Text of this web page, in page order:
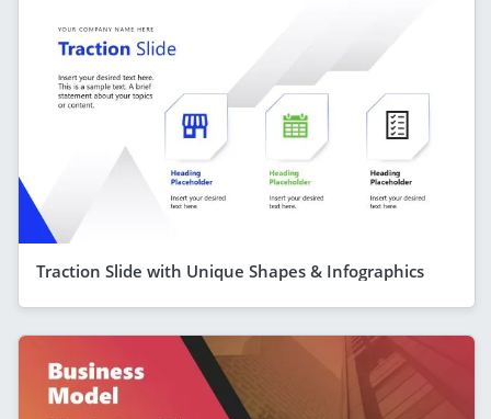
Traction Slide with Unique Shapes & Infographics